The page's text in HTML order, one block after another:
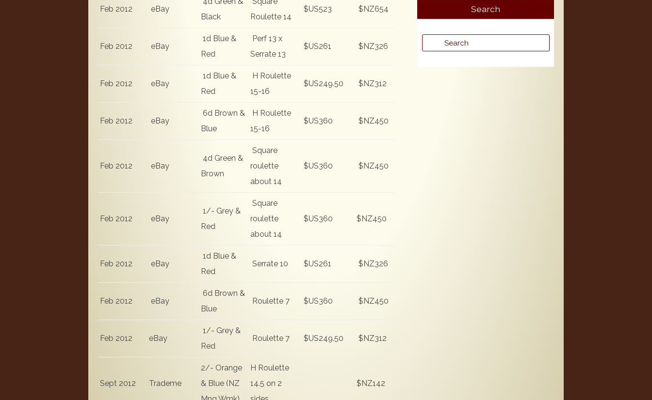
Feb 2012 eBay
Black
Roulette 14
$US523 $NZ654
Feb 2012 eBay
1d Blue &
Red
Perf 13 x
Serrate 13
$US261 $NZ326
Feb 2012 eBay
1d Blue &
Red
H Roulette
15-16
$US249.50 $NZ312
Feb 2012 eBay
6d Brown &
Blue
H Roulette
15-16
$US360 $NZ450
Feb 2012 eBay
4d Green &
Brown
Square
roulette
about 14
$US360 $NZ450
Feb 2012 eBay
1/- Grey &
Red
Square
roulette
about 14
$US360 $NZ450
Feb 2012 eBay
1d Blue &
Red
Serrate 10 $US261 $NZ326
Feb 2012 eBay
6d Brown &
Blue
Roulette 7 $US360 $NZ450
Feb 2012 eBay
1/- Grey &
Red
Roulette 7 $US249.50 $NZ312
Sept 2012 Trademe
2/- Orange
& Blue (NZ
H Roulette
14.5 on 2
$NZ142
Search
Search
for: